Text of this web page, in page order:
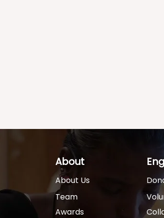
About
About Us
Team
Awards